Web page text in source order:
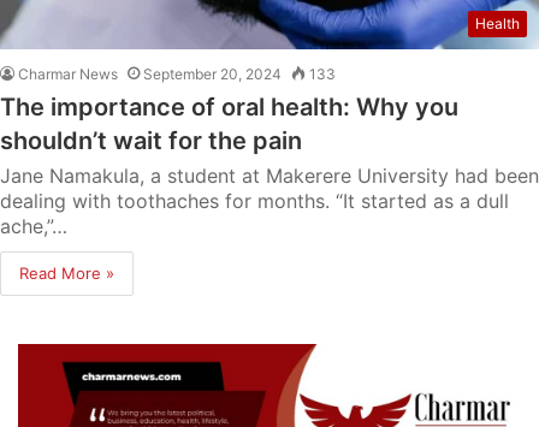
Health
Charmar News September 20, 2024 133
The importance of oral health: Why you
shouldn’t wait for the pain
Jane Namakula, a student at Makerere University had been
dealing with toothaches for months. “It started as a dull
ache,”…
Read More »